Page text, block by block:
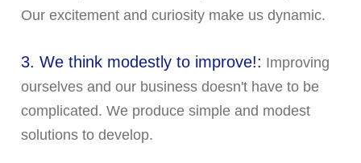
Our excitement and curiosity make us dynamic.
3. We think modestly to improve!: Improving
ourselves and our business doesn't have to be
complicated. We produce simple and modest
solutions to develop.